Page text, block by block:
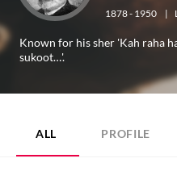
1878 - 1950 |
Known for his sher 'Kah raha
sukoot…'.
ALL PROFILE